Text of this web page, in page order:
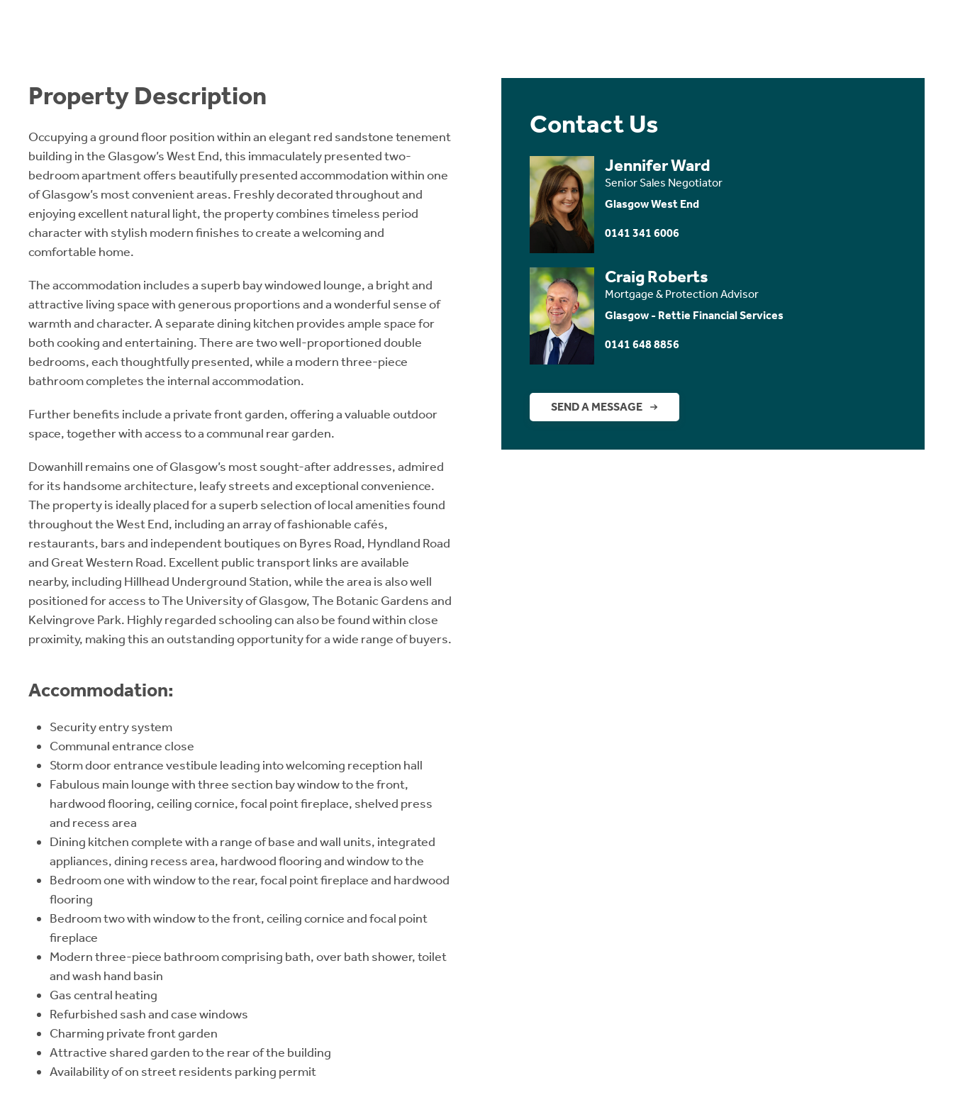
Property Description
Occupying a ground floor position within an elegant red sandstone tenement
building in the Glasgow’s West End, this immaculately presented two-
bedroom apartment offers beautifully presented accommodation within one
of Glasgow’s most convenient areas. Freshly decorated throughout and
enjoying excellent natural light, the property combines timeless period
character with stylish modern finishes to create a welcoming and
comfortable home.
The accommodation includes a superb bay windowed lounge, a bright and
attractive living space with generous proportions and a wonderful sense of
warmth and character. A separate dining kitchen provides ample space for
both cooking and entertaining. There are two well-proportioned double
bedrooms, each thoughtfully presented, while a modern three-piece
bathroom completes the internal accommodation.
Further benefits include a private front garden, offering a valuable outdoor
space, together with access to a communal rear garden.
Dowanhill remains one of Glasgow’s most sought-after addresses, admired
for its handsome architecture, leafy streets and exceptional convenience.
The property is ideally placed for a superb selection of local amenities found
throughout the West End, including an array of fashionable cafés,
restaurants, bars and independent boutiques on Byres Road, Hyndland Road
and Great Western Road. Excellent public transport links are available
nearby, including Hillhead Underground Station, while the area is also well
positioned for access to The University of Glasgow, The Botanic Gardens and
Kelvingrove Park. Highly regarded schooling can also be found within close
proximity, making this an outstanding opportunity for a wide range of buyers.
Accommodation:
Security entry system
Communal entrance close
Storm door entrance vestibule leading into welcoming reception hall
Fabulous main lounge with three section bay window to the front,
hardwood flooring, ceiling cornice, focal point fireplace, shelved press
and recess area
Dining kitchen complete with a range of base and wall units, integrated
appliances, dining recess area, hardwood flooring and window to the
Bedroom one with window to the rear, focal point fireplace and hardwood
flooring
Bedroom two with window to the front, ceiling cornice and focal point
fireplace
Modern three-piece bathroom comprising bath, over bath shower, toilet
and wash hand basin
Gas central heating
Refurbished sash and case windows
Charming private front garden
Attractive shared garden to the rear of the building
Availability of on street residents parking permit
Contact Us
Jennifer Ward
Senior Sales Negotiator
Glasgow West End
0141 341 6006
Craig Roberts
Mortgage & Protection Advisor
Glasgow - Rettie Financial Services
0141 648 8856
SEND A MESSAGE